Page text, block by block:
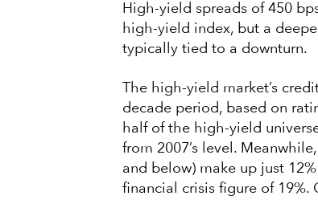
High-yield spreads of 450
high-yield index, but a
typically tied to a downturn.
The high-yield market’s
decade period, based on
half of the high-yield
from 2007’s level.
and below) make up just
financial crisis figure of 19%.